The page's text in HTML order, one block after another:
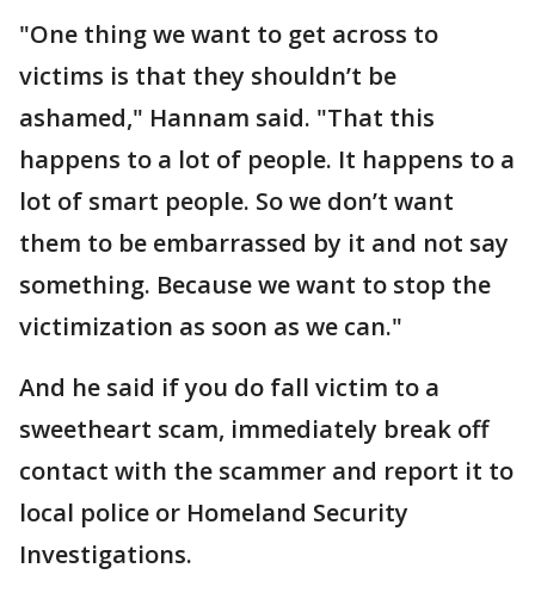
"One thing we want to get across to
victims is that they shouldn’t be
ashamed," Hannam said. "That this
happens to a lot of people. It happens to a
lot of smart people. So we don’t want
them to be embarrassed by it and not say
something. Because we want to stop the
victimization as soon as we can."
And he said if you do fall victim to a
sweetheart scam, immediately break off
contact with the scammer and report it to
local police or Homeland Security
Investigations.